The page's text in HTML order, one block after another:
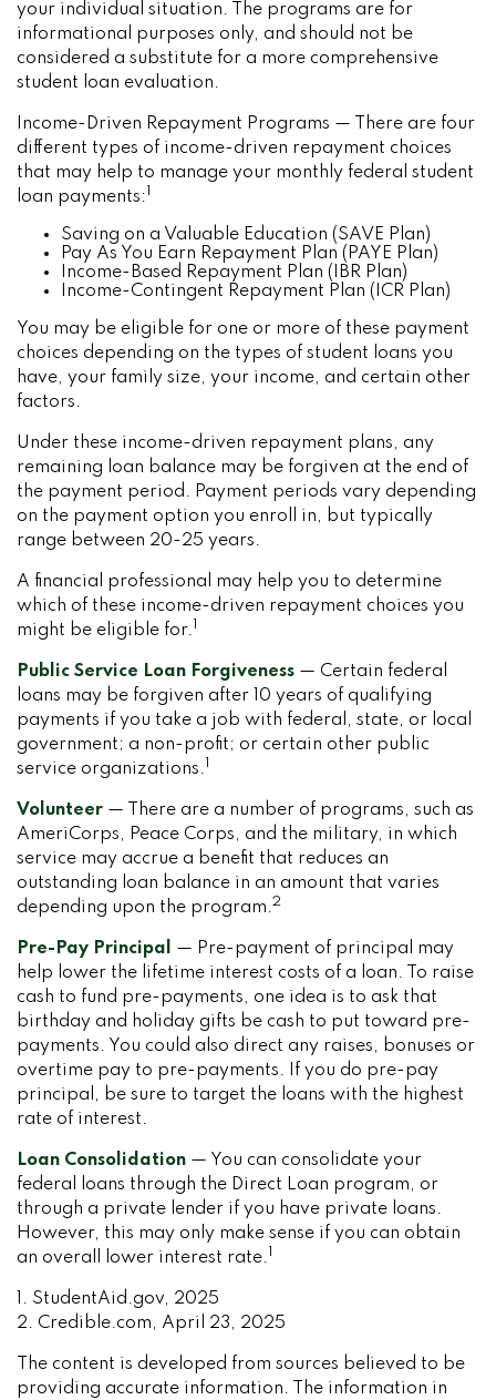
your individual situation. The programs are for
informational purposes only, and should not be
considered a substitute for a more comprehensive
student loan evaluation.
Income-Driven Repayment Programs — There are four
different types of income-driven repayment choices
that may help to manage your monthly federal student
loan payments:
Saving on a Valuable Education (SAVE Plan)
Pay As You Earn Repayment Plan (PAYE Plan)
Income-Based Repayment Plan (IBR Plan)
Income-Contingent Repayment Plan (ICR Plan)
You may be eligible for one or more of these payment
choices depending on the types of student loans you
have, your family size, your income, and certain other
factors.
Under these income-driven repayment plans, any
remaining loan balance may be forgiven at the end of
the payment period. Payment periods vary depending
on the payment option you enroll in, but typically
range between 20-25 years.
A financial professional may help you to determine
which of these income-driven repayment choices you
might be eligible for.
Public Service Loan Forgiveness — Certain federal
loans may be forgiven after 10 years of qualifying
payments if you take a job with federal, state, or local
government; a non-profit; or certain other public
service organizations.
Volunteer — There are a number of programs, such as
AmeriCorps, Peace Corps, and the military, in which
service may accrue a benefit that reduces an
outstanding loan balance in an amount that varies
depending upon the program.2
Pre-Pay Principal — Pre-payment of principal may
help lower the lifetime interest costs of a loan. To raise
cash to fund pre-payments, one idea is to ask that
birthday and holiday gifts be cash to put toward pre-
payments. You could also direct any raises, bonuses or
overtime pay to pre-payments. If you do pre-pay
principal, be sure to target the loans with the highest
rate of interest.
Loan Consolidation — You can consolidate your
federal loans through the Direct Loan program, or
through a private lender if you have private loans.
However, this may only make sense if you can obtain
an overall lower interest rate.
1. StudentAid.gov, 2025
2. Credible.com, April 23, 2025
The content is developed from sources believed to be
providing accurate information. The information in